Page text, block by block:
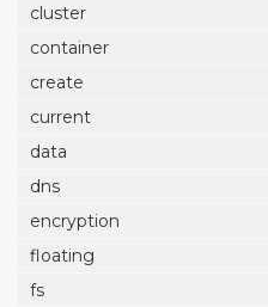
cluster
container
create
current
data
dns
encryption
floating
fs